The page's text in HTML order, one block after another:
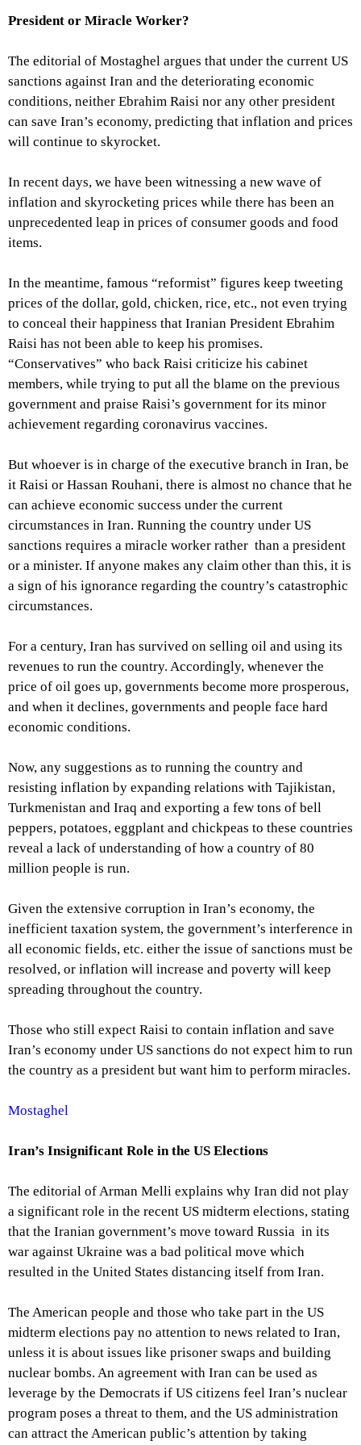
President or Miracle Worker?
The editorial of Mostaghel argues that under the current US
sanctions against Iran and the deteriorating economic
conditions, neither Ebrahim Raisi nor any other president
can save Iran’s economy, predicting that inflation and prices
will continue to skyrocket.
In recent days, we have been witnessing a new wave of
inflation and skyrocketing prices while there has been an
unprecedented leap in prices of consumer goods and food
items.
In the meantime, famous “reformist” figures keep tweeting
prices of the dollar, gold, chicken, rice, etc., not even trying
to conceal their happiness that Iranian President Ebrahim
Raisi has not been able to keep his promises.
“Conservatives” who back Raisi criticize his cabinet
members, while trying to put all the blame on the previous
government and praise Raisi’s government for its minor
achievement regarding coronavirus vaccines.
But whoever is in charge of the executive branch in Iran, be
it Raisi or Hassan Rouhani, there is almost no chance that he
can achieve economic success under the current
circumstances in Iran. Running the country under US
sanctions requires a miracle worker rather than a president
or a minister. If anyone makes any claim other than this, it is
a sign of his ignorance regarding the country’s catastrophic
circumstances.
For a century, Iran has survived on selling oil and using its
revenues to run the country. Accordingly, whenever the
price of oil goes up, governments become more prosperous,
and when it declines, governments and people face hard
economic conditions.
Now, any suggestions as to running the country and
resisting inflation by expanding relations with Tajikistan,
Turkmenistan and Iraq and exporting a few tons of bell
peppers, potatoes, eggplant and chickpeas to these countries
reveal a lack of understanding of how a country of 80
million people is run.
Given the extensive corruption in Iran’s economy, the
inefficient taxation system, the government’s interference in
all economic fields, etc. either the issue of sanctions must be
resolved, or inflation will increase and poverty will keep
spreading throughout the country.
Those who still expect Raisi to contain inflation and save
Iran’s economy under US sanctions do not expect him to run
the country as a president but want him to perform miracles.
Mostaghel
Iran’s Insignificant Role in the US Elections
The editorial of Arman Melli explains why Iran did not play
a significant role in the recent US midterm elections, stating
that the Iranian government’s move toward Russia in its
war against Ukraine was a bad political move which
resulted in the United States distancing itself from Iran.
The American people and those who take part in the US
midterm elections pay no attention to news related to Iran,
unless it is about issues like prisoner swaps and building
nuclear bombs. An agreement with Iran can be used as
leverage by the Democrats if US citizens feel Iran’s nuclear
program poses a threat to them, and the US administration
can attract the American public’s attention by taking